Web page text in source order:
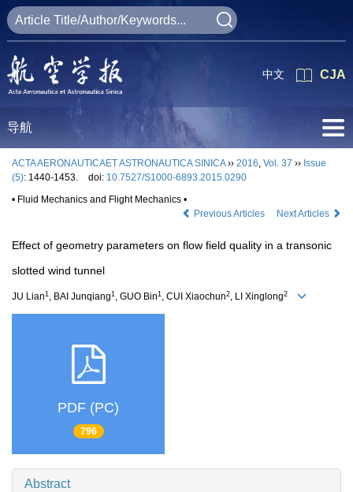
CJA
中文
导航
ACTA AERONAUTICAET ASTRONAUTICA SINICA›› 2016, Vol. 37 ›› Issue
(5): 1440-1453. doi: 10.7527/S1000-6893.2015.0290
• Fluid Mechanics and Flight Mechanics •
Previous Articles
Next Articles
Effect of geometry parameters on flow field quality in a transonic
slotted wind tunnel
JU Lian1 , BAI Junqiang1 , GUO Bin1 , CUI Xiaochun2, LI Xinglong2
PDF (PC)
796
Abstract